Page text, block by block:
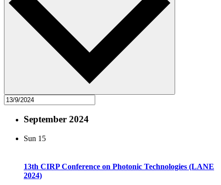
September 2024
Sun 15
13th CIRP Conference on Photonic Technologies (LANE
2024)